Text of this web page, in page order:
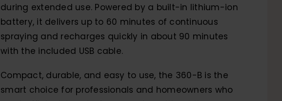
during extended use. Powered by a built-in lithium-ion
battery, it delivers up to 60 minutes of continuous
spraying and recharges quickly in about 90 minutes
with the included USB cable.
Compact, durable, and easy to use, the 360-B is the
smart choice for professionals and homeowners who